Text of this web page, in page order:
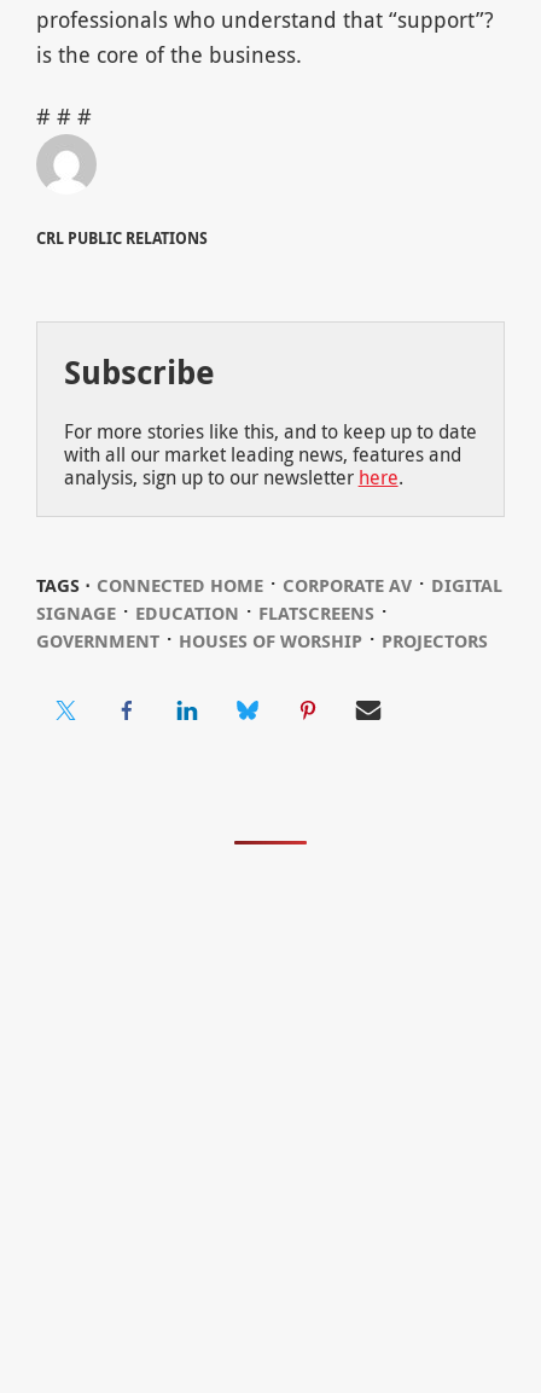
professionals who understand that “support”?
is the core of the business.
# # #
CRL PUBLIC RELATIONS
Subscribe
For more stories like this, and to keep up to date
with all our market leading news, features and
analysis, sign up to our newsletter here.
TAGS ⋅ CONNECTED HOME⋅ CORPORATE AV⋅ DIGITAL
SIGNAGE⋅ EDUCATION ⋅ FLATSCREENS ⋅
GOVERNMENT⋅ HOUSES OF WORSHIP⋅ PROJECTORS